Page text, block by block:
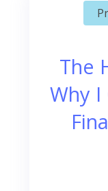
The
Why I